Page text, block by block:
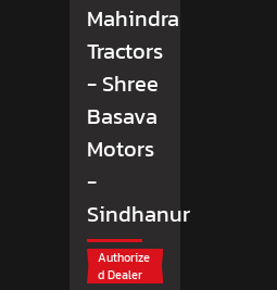
Mahindra
Tractors
- Shree
Basava
Motors
-
Sindhanur
Authorize
d Dealer